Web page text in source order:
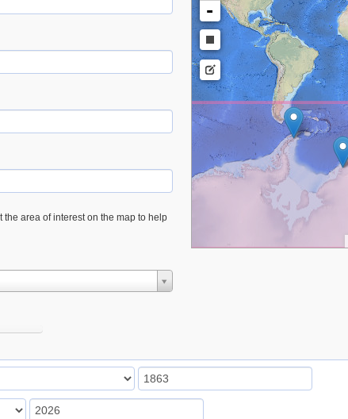
area of interest on the map to help
-